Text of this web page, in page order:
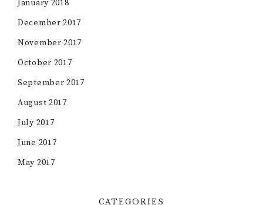
January 2018
December 2017
November 2017
October 2017
September 2017
August 2017
July 2017
June 2017
May 2017
CATEGORIES